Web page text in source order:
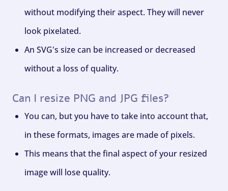
without modifying their aspect. They will never
look pixelated.
An SVG's size can be increased or decreased
without a loss of quality.
Can I resize PNG and JPG files?
You can, but you have to take into account that,
in these formats, images are made of pixels.
This means that the final aspect of your resized
image will lose quality.